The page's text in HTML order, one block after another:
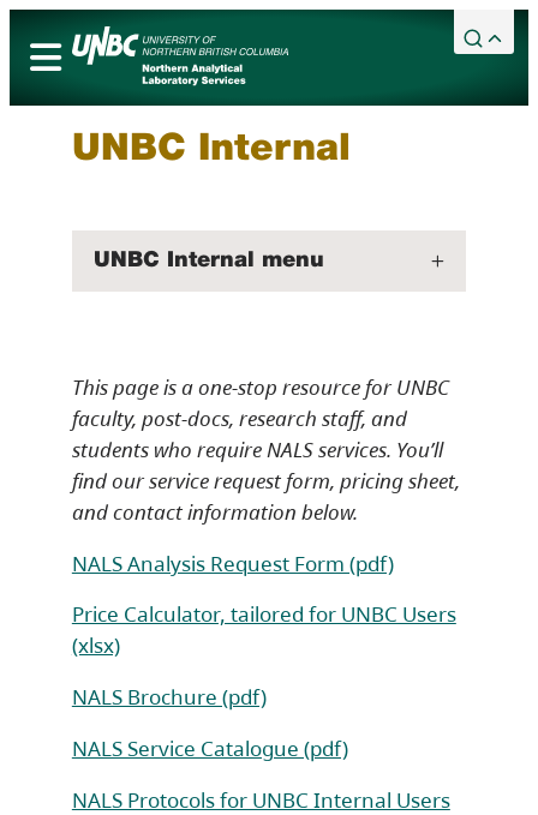
Academic Calendar
Library
Northern Sport Centre
Events
News
Careers
UNBC Internal
UNBC Internal menu
This page is a one-stop resource for UNBC
faculty, post-docs, research staff, and
students who require NALS services. You’ll
find our service request form, pricing sheet,
and contact information below.
NALS Analysis Request Form (pdf)
Price Calculator, tailored for UNBC Users
(xlsx)
NALS Brochure (pdf)
NALS Service Catalogue (pdf)
NALS Protocols for UNBC Internal Users